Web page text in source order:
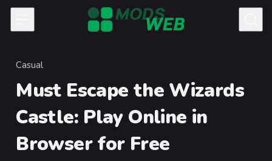
Skip to content
Category
Casual
Must Escape the Wizards
Castle